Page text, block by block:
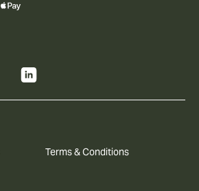
Terms & Conditions